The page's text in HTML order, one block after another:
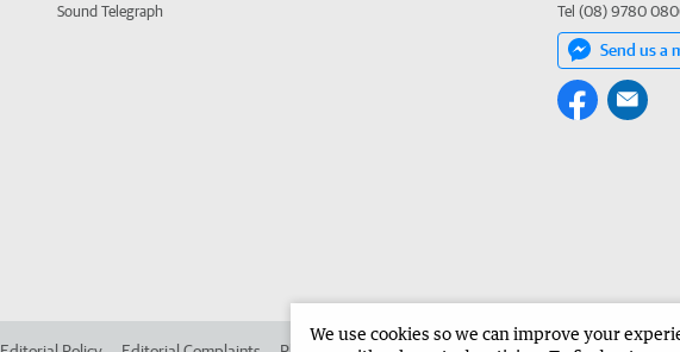
Sound Telegraph
Tel (08) 9780
Send us a
We use cookies so we can improve your